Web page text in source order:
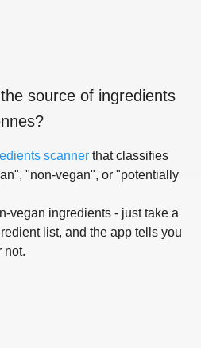
source of ingredients
?
scanner that classifies
"non-vegan", or "potentially
vegan ingredients - just take a
list, and the app tells you
not.